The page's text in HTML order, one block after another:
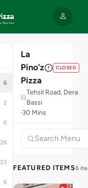
6
2
6
26
23
6
La
Pino'z
Pizza
CLOSED
Tehsil Road, Dera
Bassi
30 Mins
FEATURED ITEMS6